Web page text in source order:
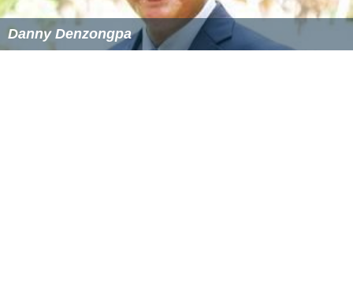
Omkar Verma and Abhilash, with playback singing
provided by Asha Bhosle, Mohammed Rafi and Mukesh.